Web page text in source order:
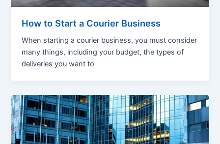
How to Start a Courier Business
When starting a courier business, you must consider
many things, including your budget, the types of
deliveries you want to